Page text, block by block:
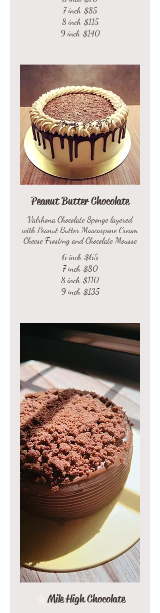
7 inch $85
8 inch $115
9 inch $140
Peanut Butter Chocolate
Valrhona Chocolate Sponge layered
with Peanut Butter Mascarpone Cream
Cheese Frosting and Chocolate Mousse
6 inch $65
7 inch $80
8 inch $110
9 inch $135
Mile High Chocolate